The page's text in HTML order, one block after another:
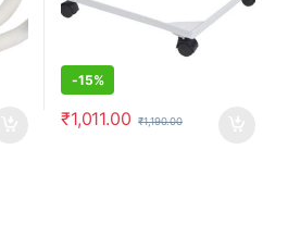
-15%
₹1,011.00 ₹1,190.00